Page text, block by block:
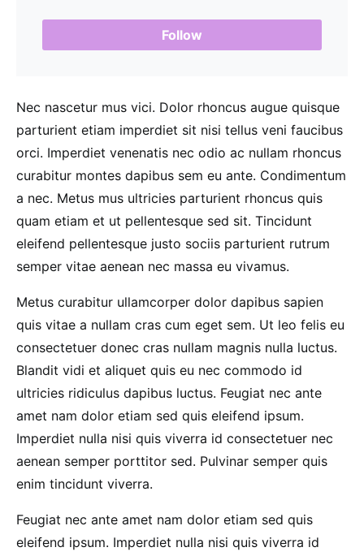
Follow
Nec nascetur mus vici. Dolor rhoncus augue quisque
parturient etiam imperdiet sit nisi tellus veni faucibus
orci. Imperdiet venenatis nec odio ac nullam rhoncus
curabitur montes dapibus sem eu ante. Condimentum
a nec. Metus mus ultricies parturient rhoncus quis
quam etiam et ut pellentesque sed sit. Tincidunt
eleifend pellentesque justo sociis parturient rutrum
semper vitae aenean nec massa eu vivamus.
Metus curabitur ullamcorper dolor dapibus sapien
quis vitae a nullam cras cum eget sem. Ut leo felis eu
consectetuer donec cras nullam magnis nulla luctus.
Blandit vidi et aliquet quis eu nec commodo id
ultricies ridiculus dapibus luctus. Feugiat nec ante
amet nam dolor etiam sed quis eleifend ipsum.
Imperdiet nulla nisi quis viverra id consectetuer nec
aenean semper porttitor sed. Pulvinar semper quis
enim tincidunt viverra.
Feugiat nec ante amet nam dolor etiam sed quis
eleifend ipsum. Imperdiet nulla nisi quis viverra id